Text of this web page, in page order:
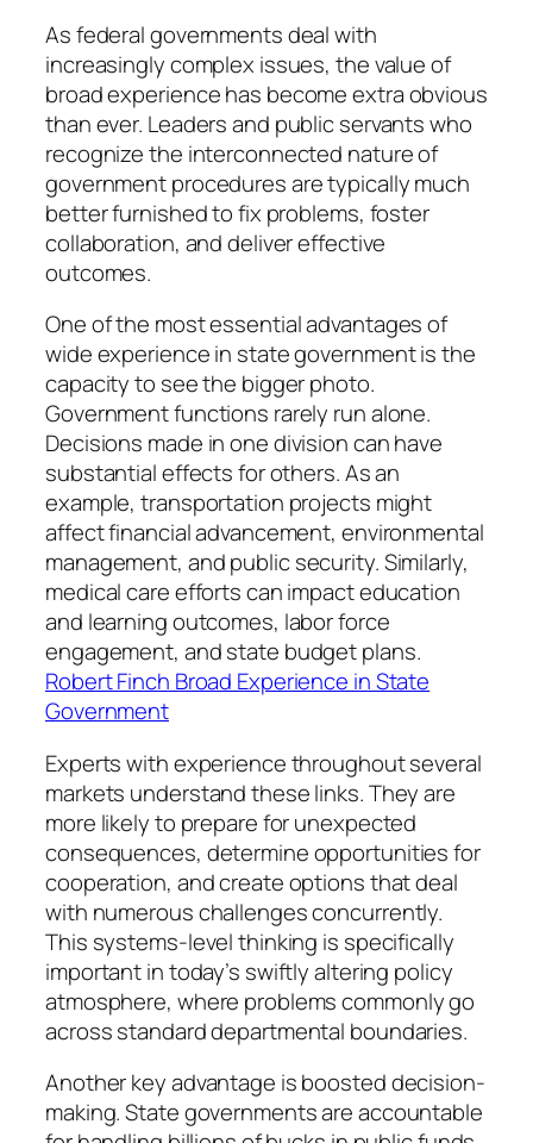
As federal governments deal with
increasingly complex issues, the value of
broad experience has become extra obvious
than ever. Leaders and public servants who
recognize the interconnected nature of
government procedures are typically much
better furnished to fix problems, foster
collaboration, and deliver effective
outcomes.
One of the most essential advantages of
wide experience in state government is the
capacity to see the bigger photo.
Government functions rarely run alone.
Decisions made in one division can have
substantial effects for others. As an
example, transportation projects might
affect financial advancement, environmental
management, and public security. Similarly,
medical care efforts can impact education
and learning outcomes, labor force
engagement, and state budget plans.
Robert Finch Broad Experience in State
Government
Experts with experience throughout several
markets understand these links. They are
more likely to prepare for unexpected
consequences, determine opportunities for
cooperation, and create options that deal
with numerous challenges concurrently.
This systems-level thinking is specifically
important in today’s swiftly altering policy
atmosphere, where problems commonly go
across standard departmental boundaries.
Another key advantage is boosted decision-
making. State governments are accountable